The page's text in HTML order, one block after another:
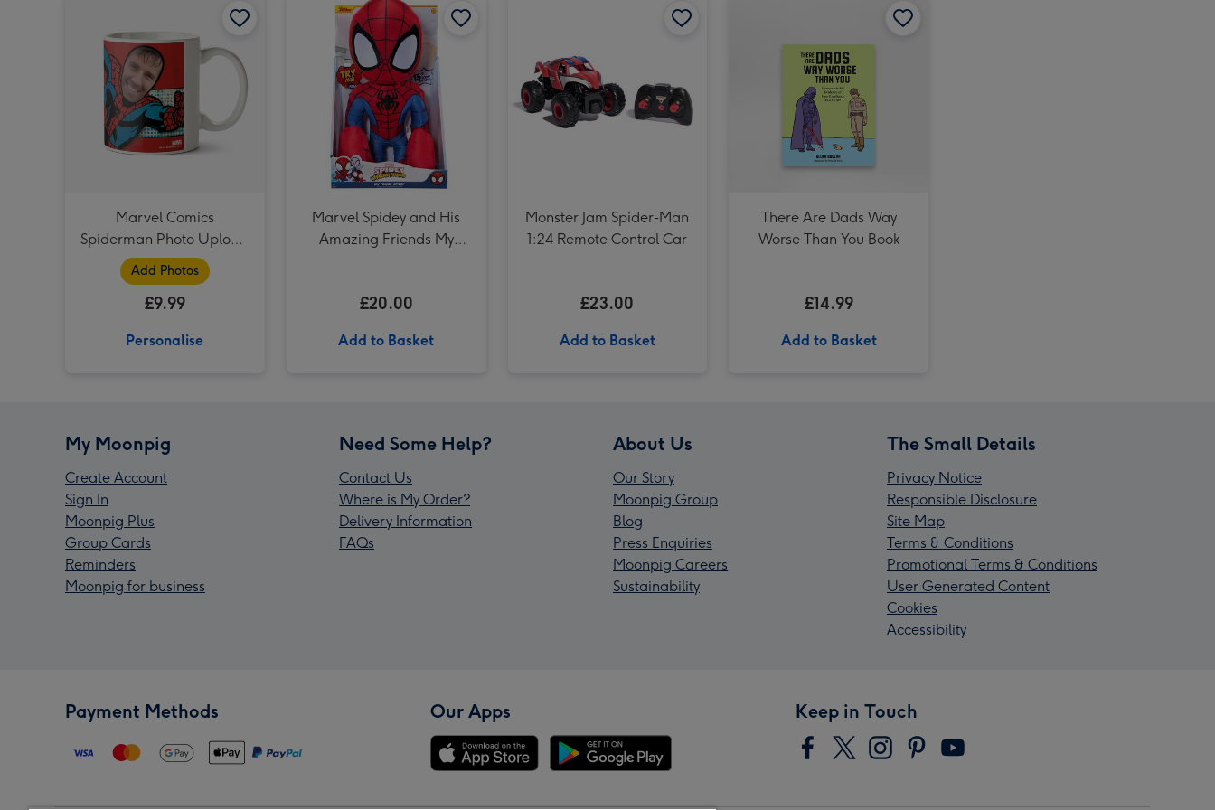
Marvel Comics Spiderman Photo Upload Mug image 3
Marvel Comics
Spiderman Photo Upload
Mug
Add Photos
£9.99
Personalise
Marvel Spidey and His
Amazing Friends My
£20.00
Add to Basket
Monster Jam Spider-Man
1:24 Remote Control Car
£23.00
Add to Basket
There Are Dads Way
Worse Than You Book
£14.99
Add to Basket
My Moonpig
Create Account
Sign In
Moonpig Plus
Group Cards
Reminders
Moonpig for business
Need Some Help?
Contact Us
Where is My Order?
Delivery Information
FAQs
About Us
Our Story
Moonpig Group
Blog
Press Enquiries
Moonpig Careers
Sustainability
The Small Details
Privacy Notice
Responsible Disclosure
Site Map
Terms & Conditions
Promotional Terms & Conditions
User Generated Content
Cookies
Accessibility
Payment Methods Our Apps Keep in Touch